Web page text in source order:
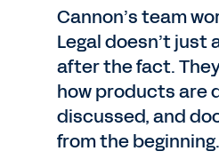
Cannon’s team
Legal doesn’t just
after the fact.
how products are
discussed, and
from the beginning.